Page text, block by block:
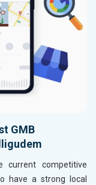
GMB
current competitive
have a strong local